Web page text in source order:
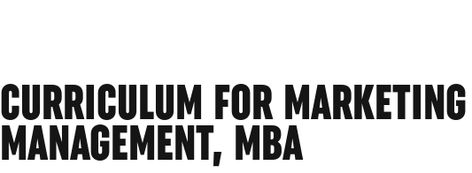
CURRICULUM FOR MARKETING
MANAGEMENT, MBA